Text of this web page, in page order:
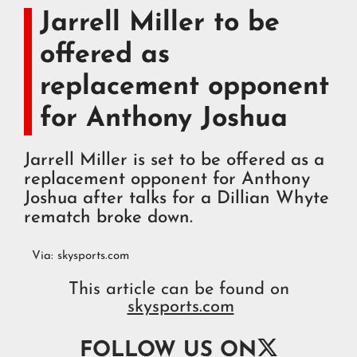
Jarrell Miller to be
offered as
replacement opponent
for Anthony Joshua
Jarrell Miller is set to be offered as a
replacement opponent for Anthony
Joshua after talks for a Dillian Whyte
rematch broke down.
Via: skysports.com
This article can be found on
skysports.com
FOLLOW US ON